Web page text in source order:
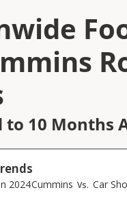
to 10 Months